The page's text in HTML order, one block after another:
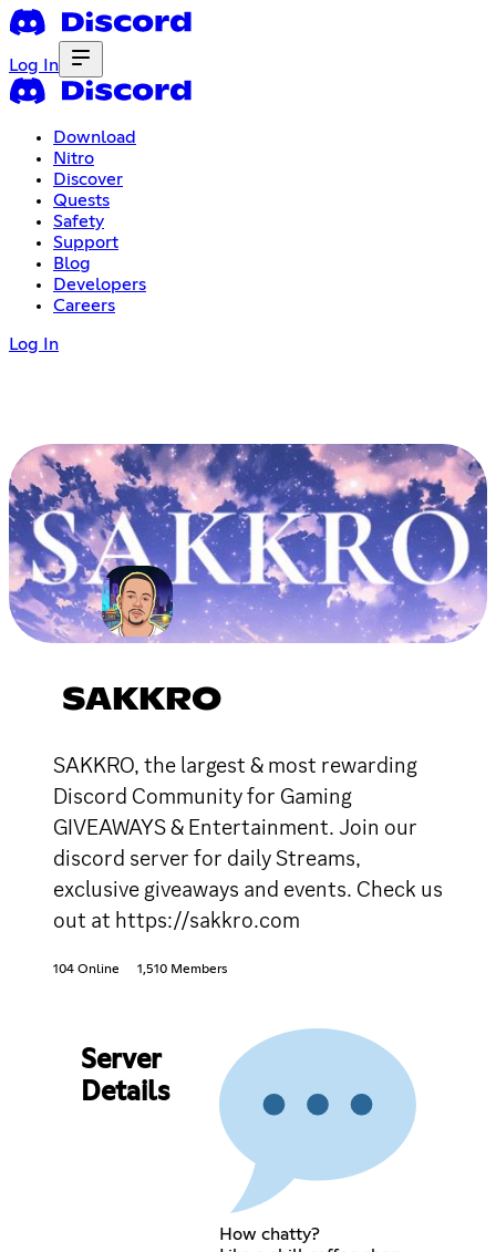
Log In
Download
Nitro
Discover
Quests
Safety
Support
Blog
Developers
Careers
Log In
SAKKRO
SAKKRO, the largest & most rewarding
Discord Community for Gaming
GIVEAWAYS & Entertainment. Join our
discord server for daily Streams,
exclusive giveaways and events. Check us
out at https://sakkro.com
104 Online 1,510 Members
Server
Details
How chatty?